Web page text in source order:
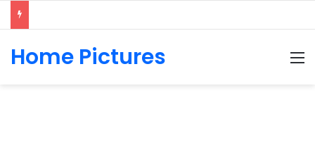
Home Pictures